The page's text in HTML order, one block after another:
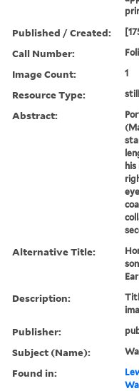
Published / Created:
Call Number:
Image Count: 1
Resource Type:
Abstract:
Alternative Title:
Description:
Publisher:
Subject (Name):
Found in: